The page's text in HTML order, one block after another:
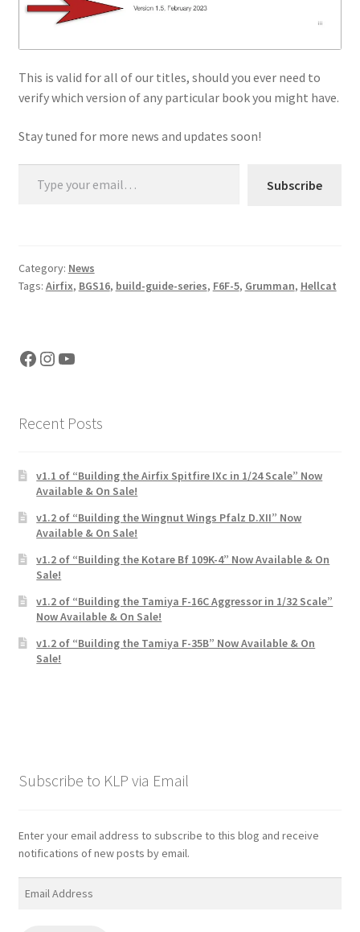
This is valid for all of our titles, should you ever need to
verify which version of any particular book you might have.
Stay tuned for more news and updates soon!
Type your email…
Subscribe
Category: News
Tags: Airfix, BGS16, build-guide-series, F6F-5, Grumman, Hellcat
Facebook
Instagram
YouTube
Recent Posts
v1.1 of “Building the Airfix Spitfire IXc in 1/24 Scale” Now
Available & On Sale!
v1.2 of “Building the Wingnut Wings Pfalz D.XII” Now
Available & On Sale!
v1.2 of “Building the Kotare Bf 109K-4” Now Available & On
Sale!
v1.2 of “Building the Tamiya F-16C Aggressor in 1/32 Scale”
Now Available & On Sale!
v1.2 of “Building the Tamiya F-35B” Now Available & On
Sale!
Subscribe to KLP via Email
Enter your email address to subscribe to this blog and receive
notifications of new posts by email.